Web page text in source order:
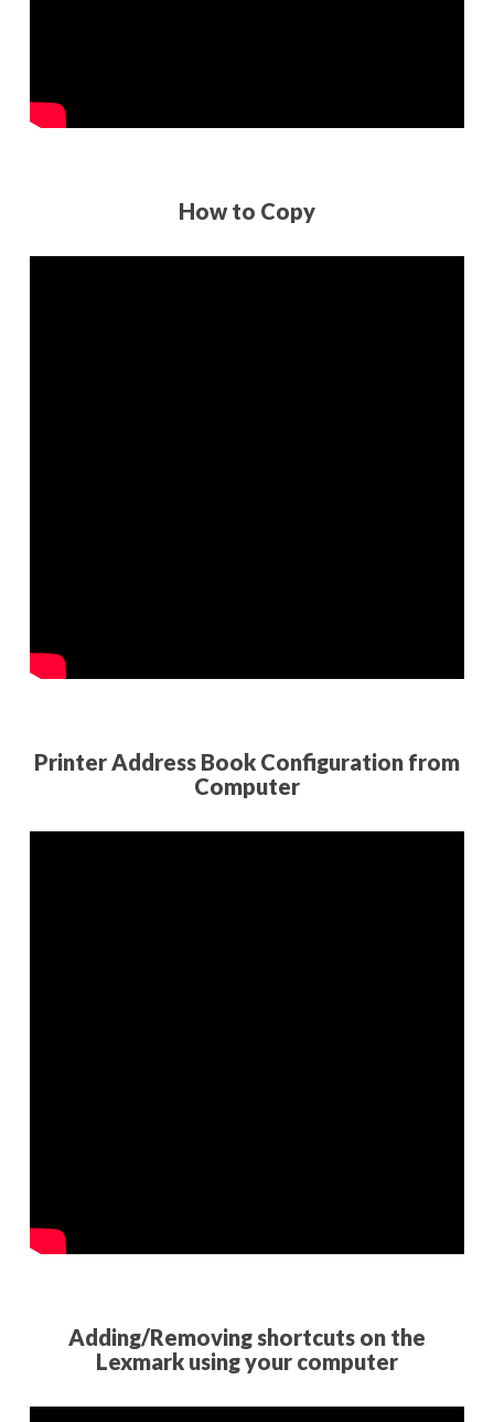
How to Copy
Printer Address Book Configuration from
Computer
Adding/Removing shortcuts on the
Lexmark using your computer